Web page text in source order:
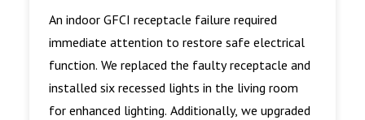
An indoor GFCI receptacle failure required
immediate attention to restore safe electrical
function. We replaced the faulty receptacle and
installed six recessed lights in the living room
for enhanced lighting. Additionally, we upgraded